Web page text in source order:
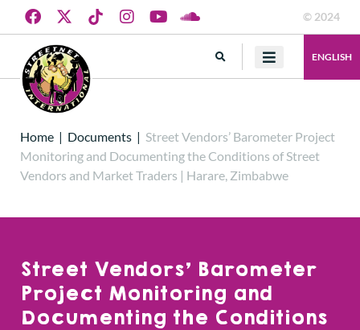
© 2024
ENGLISH
Home | Documents | Street Vendors’ Barometer Project
Monitoring and Documenting the Conditions of Street
Vendors and Market Traders | Harare, Zimbabwe
Street Vendors’ Barometer
Project Monitoring and
Documenting the Conditions